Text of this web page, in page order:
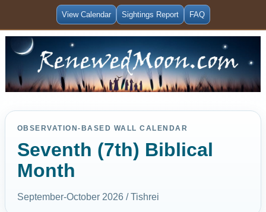
View Calendar Sightings Report FAQ
OBSERVATION-BASED WALL CALENDAR
Seventh (7th) Biblical
Month
September-October 2026 / Tishrei